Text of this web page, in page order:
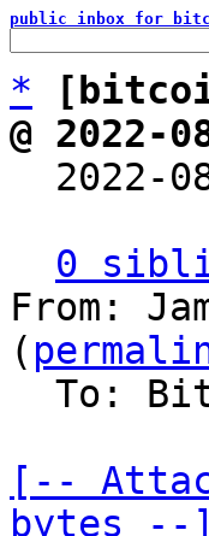
public inbox for
*
@ 2022-
2022-
0
From:
(
[--
bytes --]